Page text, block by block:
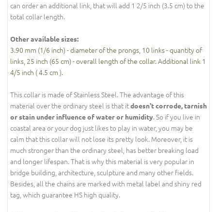
can order an additional link, that will add 1 2/5 inch (3.5 cm) to the
total collar length.
Other available sizes:
3.90 mm (1/6 inch) - diameter of the prongs, 10 links - quantity of
links, 25 inch (65 cm) - overall length of the collar. Additional link 1
4/5 inch ( 4.5 cm ).
This collar is made of Stainless Steel. The advantage of this
material over the ordinary steel is that itdoesn't corrode, tarnish
or stain under influence of water or humidity. So if you live in
coastal area or your dog just likes to play in water, you may be
calm that this collar will not lose its pretty look. Moreover, it is
much stronger than the ordinary steel, has better breaking load
and longer lifespan. That is why this material is very popular in
bridge building, architecture, sculpture and many other fields.
Besides, all the chains are marked with metal label and shiny red
tag, which guarantee HS high quality.